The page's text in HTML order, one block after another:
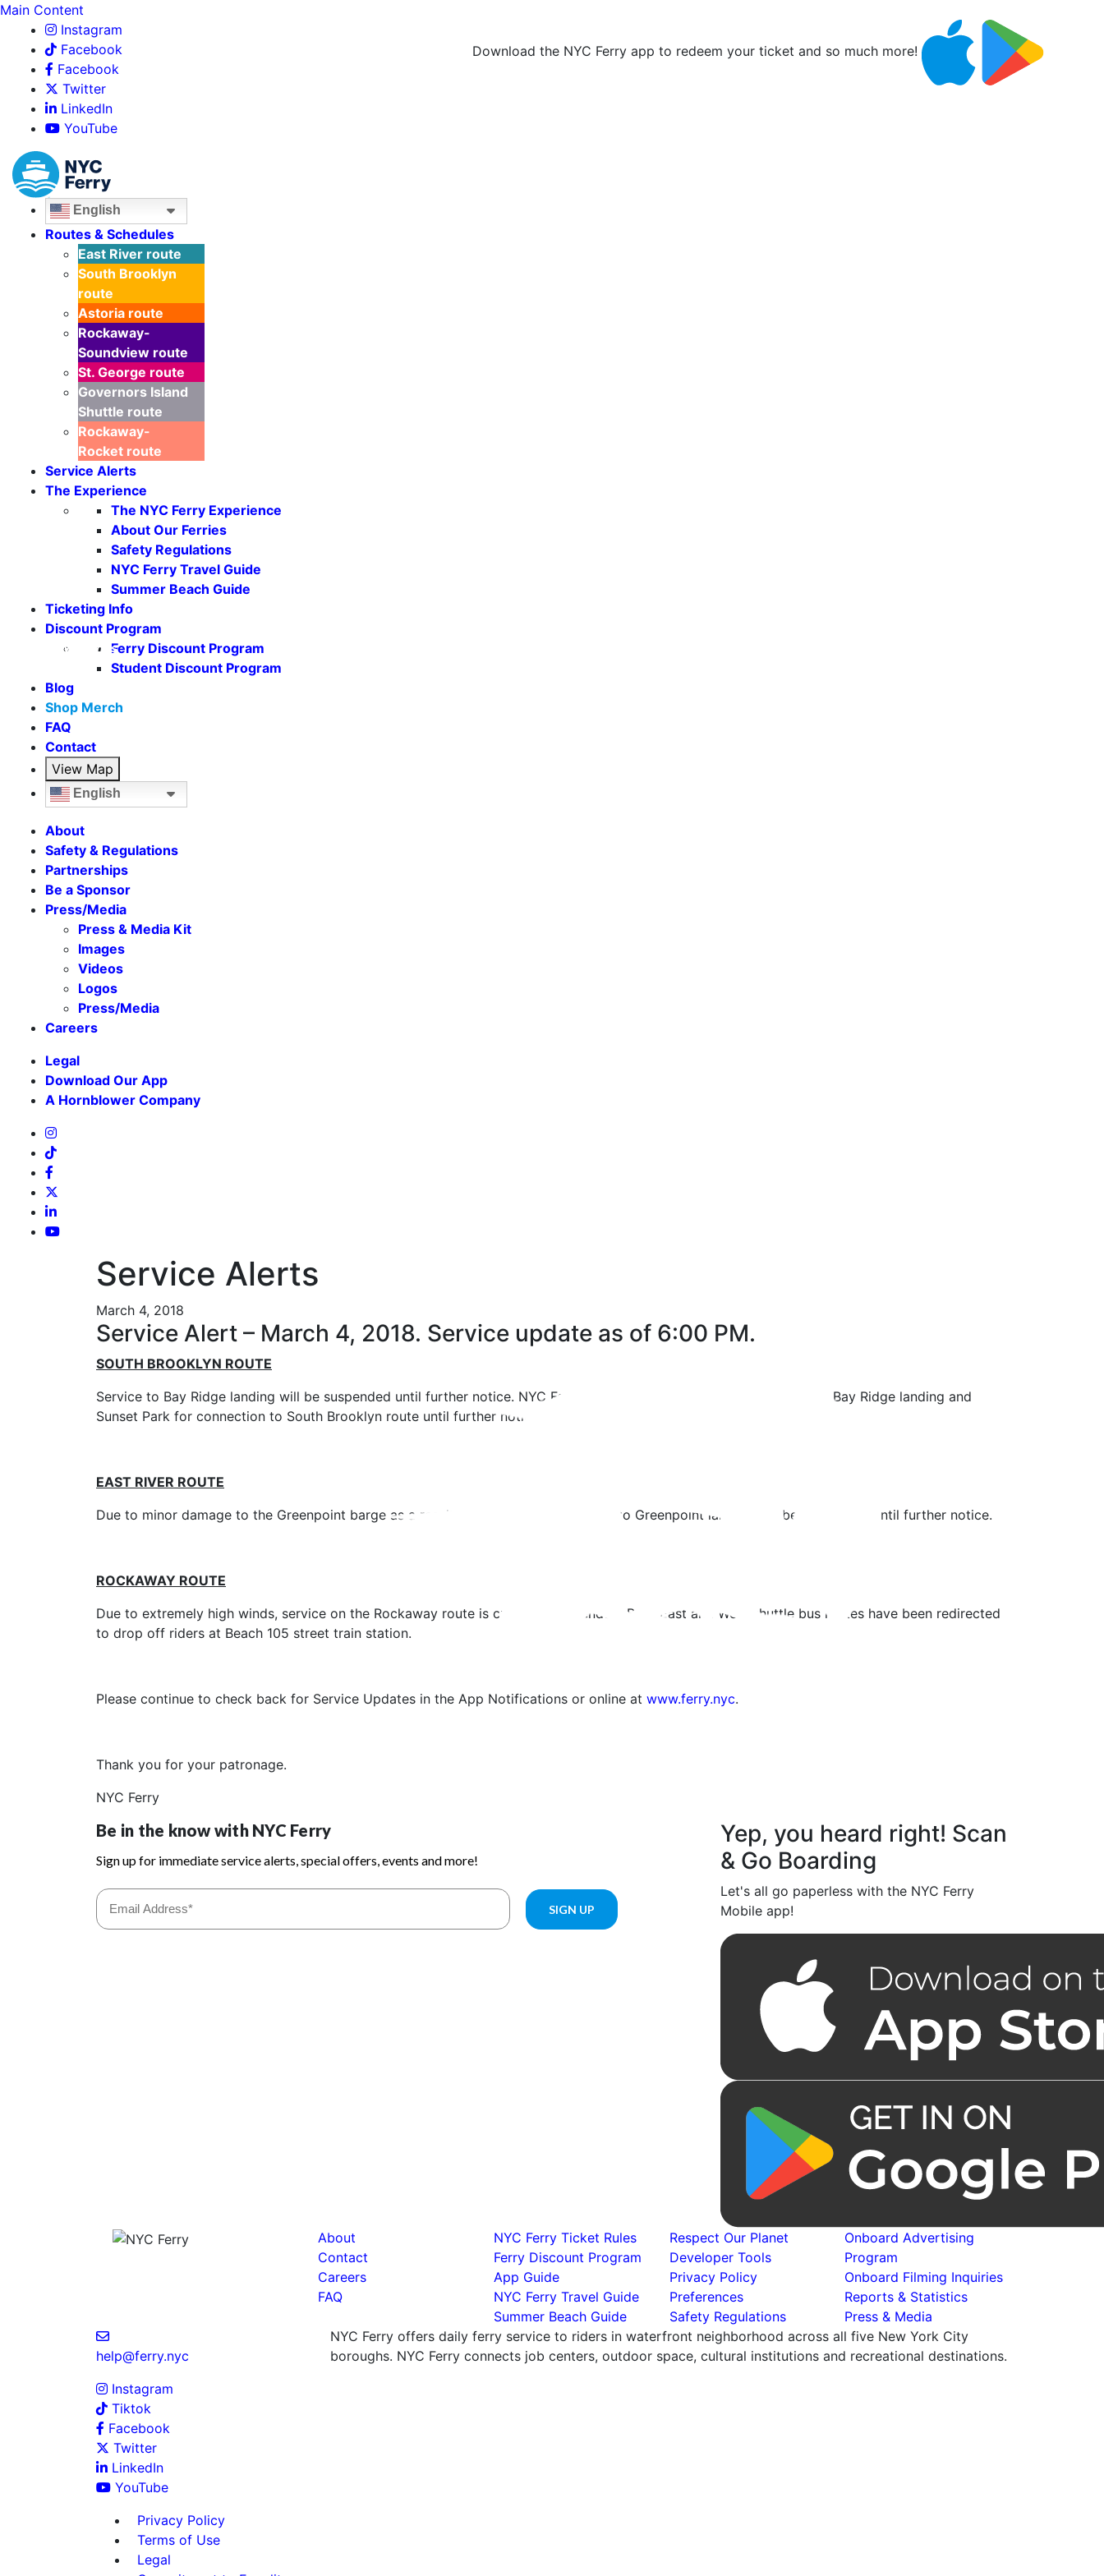
Main Content
Instagram
Facebook
Facebook
Twitter
LinkedIn
YouTube
Download the NYC Ferry app to redeem your ticket and so much more!
English
Routes & Schedules
East River route
South Brooklyn
route
Astoria route
Rockaway-
Soundview route
St. George route
Governors Island
Shuttle route
Seasonal Weekends
Rockaway-
Rocket route
Service Alerts
The Experience
The NYC Ferry Experience
About Our Ferries
Safety Regulations
NYC Ferry Travel Guide
Summer Beach Guide
Ticketing Info
Discount Program
Ferry Discount Program
Student Discount Program
Blog
Shop Merch
FAQ
Contact
View Map
English
About
Safety & Regulations
Partnerships
Be a Sponsor
Press/Media
Press & Media Kit
Images
Videos
Logos
Press/Media
Careers
Legal
Download Our App
A Hornblower Company
Service Alerts
March 4, 2018
Service Alert – March 4, 2018. Service update as of 6:00 PM.
SOUTH BROOKLYN ROUTE
Service to Bay Ridge landing will be suspended until further notice. NYC Ferry will operate a free shuttle bus between Bay Ridge landing and
Sunset Park for connection to South Brooklyn route until further notice.
EAST RIVER ROUTE
Due to minor damage to the Greenpoint barge as a result of the Nor’easter, service to Greenpoint landing will be suspended until further notice.
ROCKAWAY ROUTE
Due to extremely high winds, service on the Rockaway route is currently suspended. Both East and West shuttle bus routes have been redirected
to drop off riders at Beach 105 street train station.
Please continue to check back for Service Updates in the App Notifications or online at www.ferry.nyc.
Thank you for your patronage.
NYC Ferry
Yep, you heard right! Scan
& Go Boarding
Let's all go paperless with the NYC Ferry
Mobile app!
About
Contact
Careers
FAQ
NYC Ferry Ticket Rules
Ferry Discount Program
App Guide
NYC Ferry Travel Guide
Summer Beach Guide
Respect Our Planet
Developer Tools
Privacy Policy
Preferences
Safety Regulations
Onboard Advertising
Program
Onboard Filming Inquiries
Reports & Statistics
Press & Media
help@ferry.nyc
Instagram
Tiktok
Facebook
Twitter
LinkedIn
YouTube
NYC Ferry offers daily ferry service to riders in waterfront neighborhood across all five New York City
boroughs. NYC Ferry connects job centers, outdoor space, cultural institutions and recreational destinations.
Privacy Policy
Terms of Use
Legal